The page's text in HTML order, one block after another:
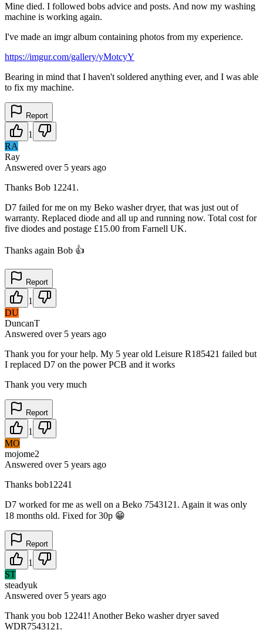
Mine died. I followed bobs advice and posts. And now my washing
machine is working again.
I've made an imgr album containing photos from my experience.
https://imgur.com/gallery/yMotcyY
Bearing in mind that I haven't soldered anything ever, and I was able
to fix my machine.
Report
1
RA
Ray
Answered over 5 years ago
Thanks Bob 12241.
D7 failed for me on my Beko washer dryer, that was just out of
warranty. Replaced diode and all up and running now. Total cost for
five diodes and postage £15.00 from Farnell UK.
Thanks again Bob 👍
Report
1
DU
DuncanT
Answered over 5 years ago
Thank you for your help. My 5 year old Leisure R185421 failed but
I replaced D7 on the power PCB and it works
Thank you very much
Report
1
MO
mojome2
Answered over 5 years ago
Thanks bob12241
D7 worked for me as well on a Beko 7543121. Again it was only
18 months old. Fixed for 30p 😁
Report
1
ST
steadyuk
Answered over 5 years ago
Thank you bob 12241! Another Beko washer dryer saved
WDR7543121.